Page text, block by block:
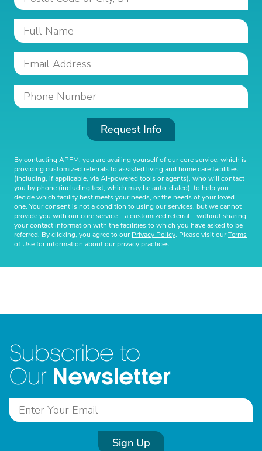
Request Info
By contacting APFM, you are availing yourself of our core service, which is
providing customized referrals to assisted living and home care facilities
(including, if applicable, via AI-powered tools or agents), who will contact
you by phone (including text, which may be auto-dialed), to help you
decide which facility best meets your needs, or the needs of your loved
one. Your consent is not a condition to using our services, but we cannot
provide you with our core service – a customized referral – without sharing
your contact information with the facilities to which you have asked to be
referred. By clicking, you agree to ourPrivacy Policy. Please visit ourTerms
of Usefor information about our privacy practices.
Subscribe to
Our Newsletter
Sign Up